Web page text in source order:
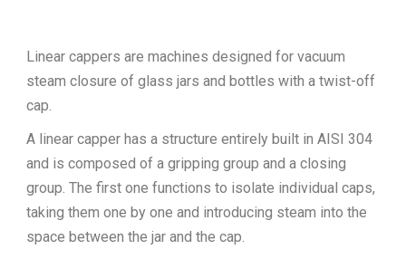
Linear cappers are machines designed for vacuum
steam closure of glass jars and bottles with a twist-off
cap.
A linear capper has a structure entirely built in AISI 304
and is composed of a gripping group and a closing
group. The first one functions to isolate individual caps,
taking them one by one and introducing steam into the
space between the jar and the cap.